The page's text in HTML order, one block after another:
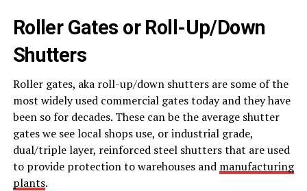
Roller Gates or Roll-Up/Down
Shutters
Roller gates, aka roll-up/down shutters are some of the
most widely used commercial gates today and they have
been so for decades. These can be the average shutter
gates we see local shops use, or industrial grade,
dual/triple layer, reinforced steel shutters that are used
to provide protection to warehouses and manufacturing
plants.